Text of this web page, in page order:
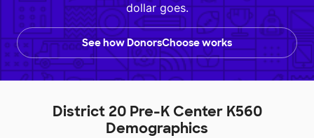
dollar goes.
See how DonorsChoose works
District 20 Pre-K Center K560
Demographics